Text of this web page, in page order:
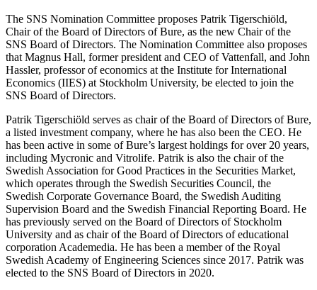
The SNS Nomination Committee proposes Patrik Tigerschiöld,
Chair of the Board of Directors of Bure, as the new Chair of the
SNS Board of Directors. The Nomination Committee also proposes
that Magnus Hall, former president and CEO of Vattenfall, and John
Hassler, professor of economics at the Institute for International
Economics (IIES) at Stockholm University, be elected to join the
SNS Board of Directors.
Patrik Tigerschiöld serves as chair of the Board of Directors of Bure,
a listed investment company, where he has also been the CEO. He
has been active in some of Bure’s largest holdings for over 20 years,
including Mycronic and Vitrolife. Patrik is also the chair of the
Swedish Association for Good Practices in the Securities Market,
which operates through the Swedish Securities Council, the
Swedish Corporate Governance Board, the Swedish Auditing
Supervision Board and the Swedish Financial Reporting Board. He
has previously served on the Board of Directors of Stockholm
University and as chair of the Board of Directors of educational
corporation Academedia. He has been a member of the Royal
Swedish Academy of Engineering Sciences since 2017. Patrik was
elected to the SNS Board of Directors in 2020.